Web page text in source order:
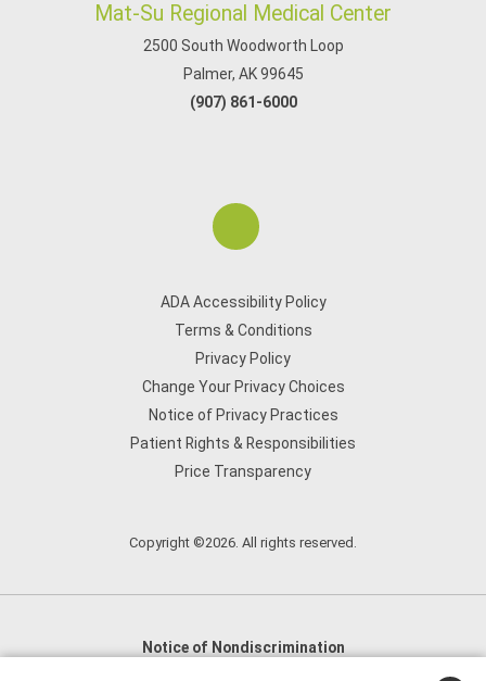
Mat-Su Regional Medical Center
2500 South Woodworth Loop
Palmer, AK 99645
(907) 861-6000
ADA Accessibility Policy
Terms & Conditions
Privacy Policy
Change Your Privacy Choices
Notice of Privacy Practices
Patient Rights & Responsibilities
Price Transparency
Copyright ©2026. All rights reserved.
Notice of Nondiscrimination